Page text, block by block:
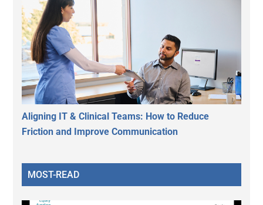
Aligning IT & Clinical Teams: How to Reduce
Friction and Improve Communication
MOST-READ